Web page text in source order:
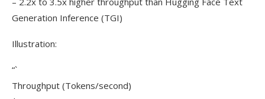
Generation Inference (TGI)
Illustration:
“`
Throughput (Tokens/second)